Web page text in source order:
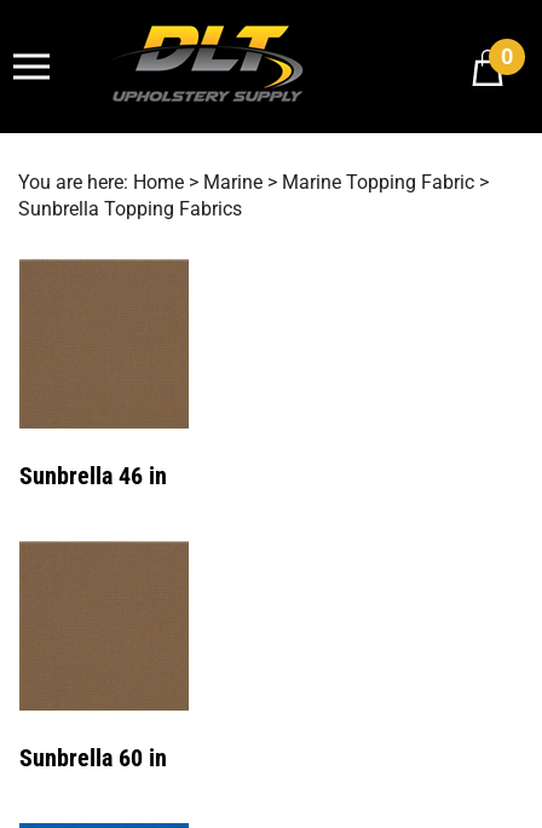
content
0
You are here: Home > Marine > Marine Topping Fabric >
Sunbrella Topping Fabrics
Sunbrella 46 in
Sunbrella 60 in